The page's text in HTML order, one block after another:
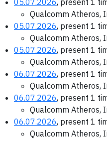
05.07.2026, present 1
Qualcomm Atheros,
05.07.2026, present 1
Qualcomm Atheros,
05.07.2026, present 1
Qualcomm Atheros,
06.07.2026, present 1
Qualcomm Atheros,
06.07.2026, present 1
Qualcomm Atheros,
06.07.2026, present 1
Qualcomm Atheros,